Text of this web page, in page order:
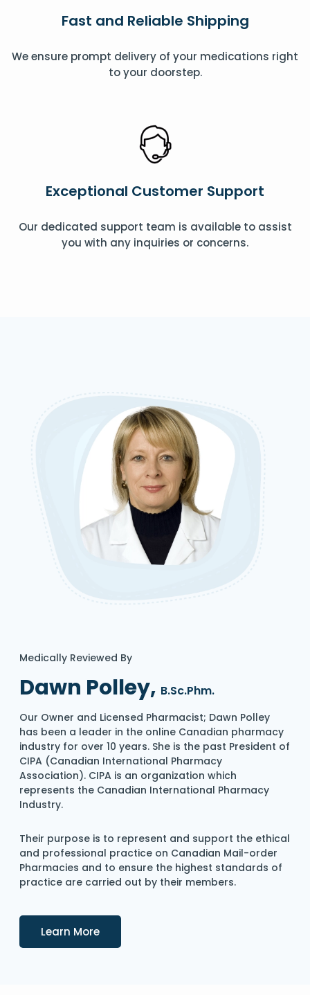
Fast and Reliable Shipping
We ensure prompt delivery of your medications right
to your doorstep.
Exceptional Customer Support
Our dedicated support team is available to assist
you with any inquiries or concerns.
Medically Reviewed By
Dawn Polley, B.Sc.Phm.
Our Owner and Licensed Pharmacist; Dawn Polley
has been a leader in the online Canadian pharmacy
industry for over 10 years. She is the past President of
CIPA (Canadian International Pharmacy
Association). CIPA is an organization which
represents the Canadian International Pharmacy
Industry.
Their purpose is to represent and support the ethical
and professional practice on Canadian Mail-order
Pharmacies and to ensure the highest standards of
practice are carried out by their members.
Learn MoreDetails